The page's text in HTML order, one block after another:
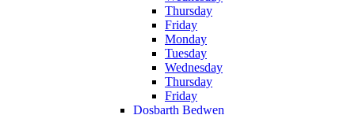
Thursday
Friday
Monday
Tuesday
Wednesday
Thursday
Friday
Dosbarth Bedwen